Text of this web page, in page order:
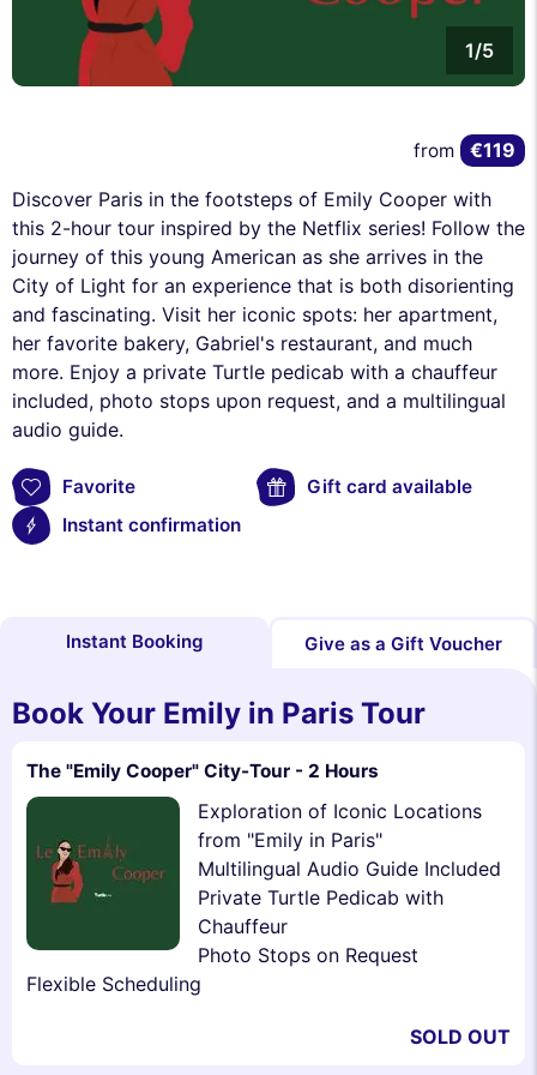
1/5
Discover Paris in the footsteps of Emily Cooper with
this 2-hour tour inspired by the Netflix series! Follow the
journey of this young American as she arrives in the
City of Light for an experience that is both disorienting
and fascinating. Visit her iconic spots: her apartment,
her favorite bakery, Gabriel's restaurant, and much
more. Enjoy a private Turtle pedicab with a chauffeur
included, photo stops upon request, and a multilingual
audio guide.
Favorite
Gift card available
Instant confirmation
from €119
Instant Booking Give as a Gift Voucher
Book Your Emily in Paris Tour
The "Emily Cooper" City-Tour - 2 Hours
Exploration of Iconic Locations
from "Emily in Paris"
Multilingual Audio Guide Included
Private Turtle Pedicab with
Chauffeur
Photo Stops on Request
Flexible Scheduling
SOLD OUT